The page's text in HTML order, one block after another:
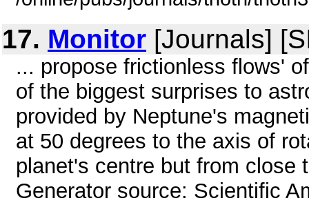
17. Monitor [Journals]
... propose frictionless flows'
of the biggest surprises to
provided by Neptune's
at 50 degrees to the axis of
planet's centre but from close
Generator source: Scientific